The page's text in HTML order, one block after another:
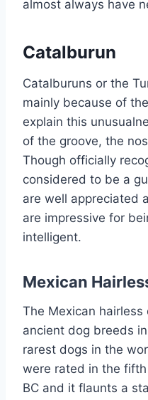
almost always have
Catalburun
Catalburuns or the
mainly because of
explain this
of the groove, the
Though officially
considered to be a
are well appreciated
are impressive for
intelligent.
Mexican
The Mexican
ancient dog breeds
rarest dogs in the
were rated in the
BC and it flaunts a